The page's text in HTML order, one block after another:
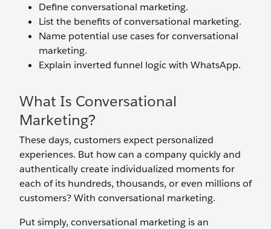
Define conversational marketing.
List the benefits of conversational marketing.
Name potential use cases for conversational
marketing.
Explain inverted funnel logic with WhatsApp.
What Is Conversational
Marketing?
These days, customers expect personalized
experiences. But how can a company quickly and
authentically create individualized moments for
each of its hundreds, thousands, or even millions of
customers? With conversational marketing.
Put simply, conversational marketing is an